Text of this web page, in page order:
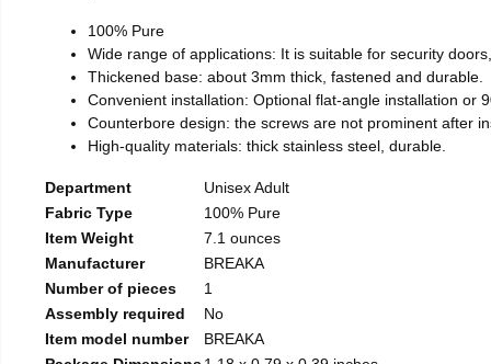
100% Pure
Wide range of applications: It is suitable for security
Thickened base: about 3mm thick, fastened and durable.
Convenient installation: Optional flat-angle installation or
Counterbore design: the screws are not prominent after
High-quality materials: thick stainless steel, durable.
Department
Unisex Adult
Fabric Type
100% Pure
Item Weight
7.1 ounces
Manufacturer
BREAKA
Number of pieces
1
Assembly required
No
Item model number
BREAKA